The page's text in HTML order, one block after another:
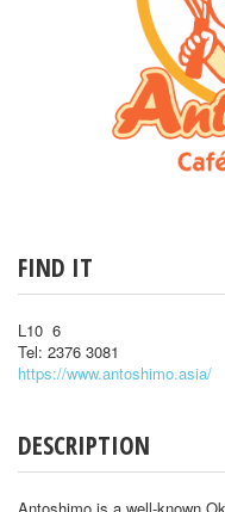
FIND IT
L10 6
Tel: 2376 3081
https://www.antoshimo.asia/
DESCRIPTION